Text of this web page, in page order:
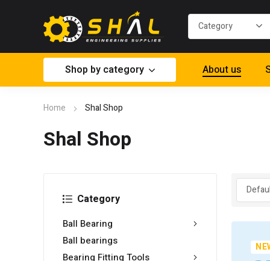
Shop by category About us
Home Shal Shop
Shal Shop
Category
Ball Bearing
Ball bearings
Bearing Fitting Tools